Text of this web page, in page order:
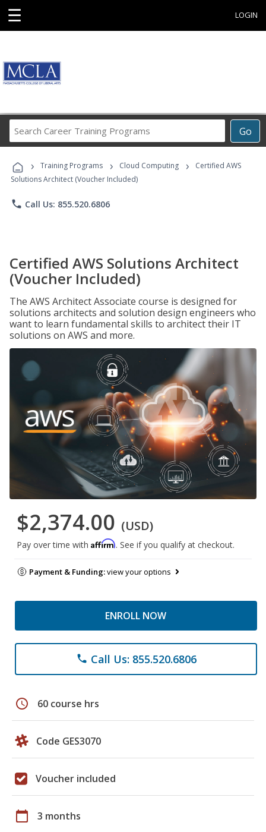
☰ LOGIN
Go
Career
Programs
› Training Programs › Cloud Computing ›
Certified AWS
Solutions Architect (Voucher Included)
phone Call Us: 855.520.6806
Certified AWS Solutions Architect
(Voucher Included)
The AWS Architect Associate course is designed for
solutions architects and solution design engineers who
want to learn fundamental skills to architect their IT
solutions on AWS and more.
$2,374.00 (USD)
Pay over time with Affirm. See if you qualify at checkout.
Payment & Funding:view your options
ENROLL NOW
phone Call Us: 855.520.6806
schedule 60 course hrs
Code GES3070
Voucher included
calendar_today 3 months